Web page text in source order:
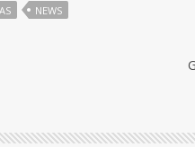
NEWS